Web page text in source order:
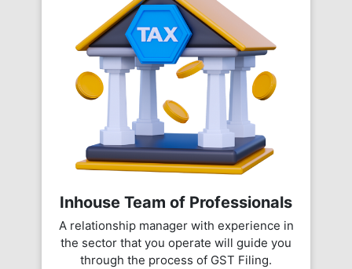
Inhouse Team of Professionals
A relationship manager with experience in
the sector that you operate will guide you
through the process of GST Filing.